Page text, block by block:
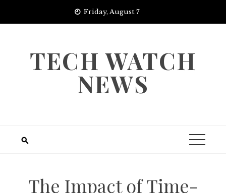
Friday, August 7
TECH WATCH
NEWS
The Impact of Time-